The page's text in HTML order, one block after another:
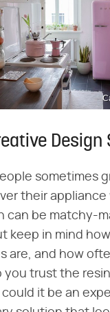
sometimes
their
can be matchy-
keep in mind
are, and how
you trust the
it be an